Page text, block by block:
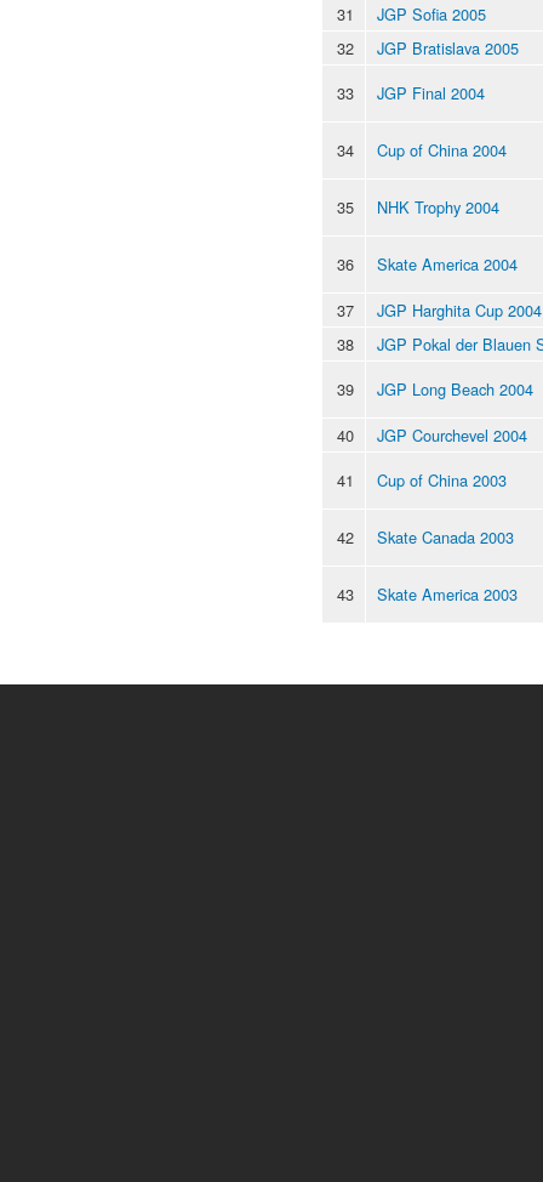
31
JGP Sofia 2005
32
JGP Bratislava 2005
33
JGP Final 2004
34 Cup of China 2004
35 NHK Trophy 2004
36
Skate America 2004
37
JGP Harghita Cup 2004
38
JGP Pokal der Blauen
39
JGP Long Beach 2004
40
JGP Courchevel 2004
41
Cup of China 2003
42 Skate Canada 2003
43 Skate America 2003